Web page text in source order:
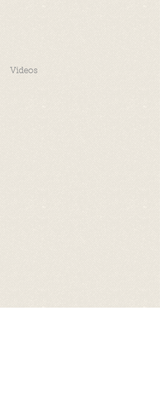
Videos